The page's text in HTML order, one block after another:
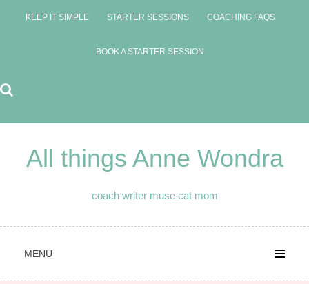
KEEP IT SIMPLE STARTER SESSIONS COACHING FAQS
BOOK A STARTER SESSION
All things Anne Wondra
coach writer muse cat mom
MENU